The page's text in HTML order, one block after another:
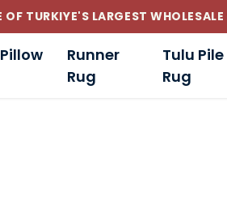
CUSTOM-MADE AND
Pillow
Runner
Rug
Tulu Pile
Rug